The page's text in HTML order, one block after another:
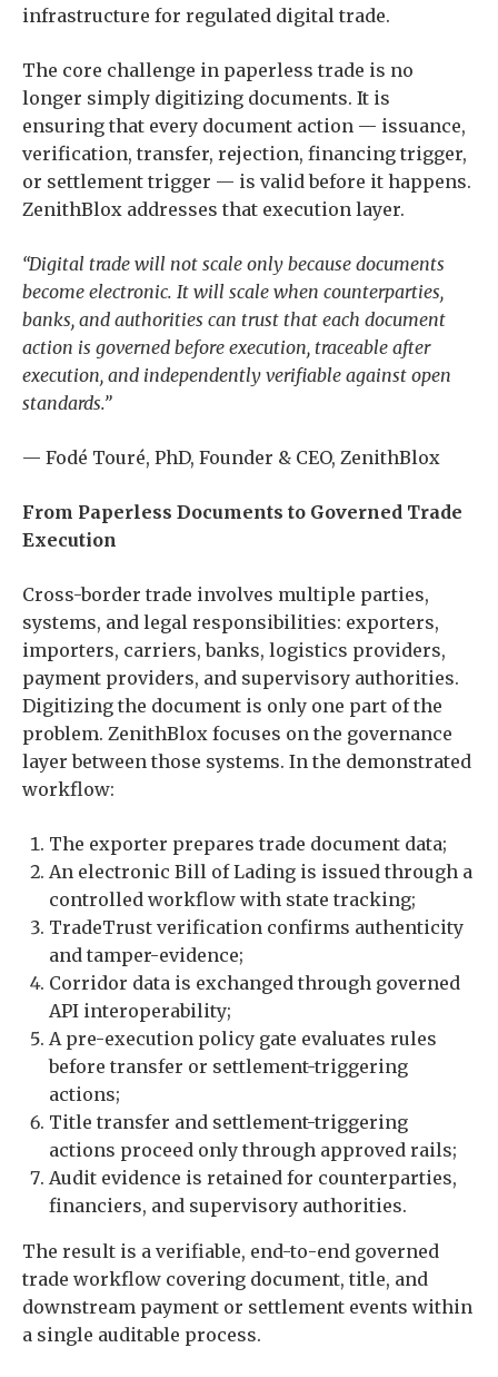
infrastructure for regulated digital trade.
The core challenge in paperless trade is no
longer simply digitizing documents. It is
ensuring that every document action — issuance,
verification, transfer, rejection, financing trigger,
or settlement trigger — is valid before it happens.
ZenithBlox addresses that execution layer.
“Digital trade will not scale only because documents
become electronic. It will scale when counterparties,
banks, and authorities can trust that each document
action is governed before execution, traceable after
execution, and independently verifiable against open
standards.”
— Fodé Touré, PhD, Founder & CEO, ZenithBlox
From Paperless Documents to Governed Trade
Execution
Cross-border trade involves multiple parties,
systems, and legal responsibilities: exporters,
importers, carriers, banks, logistics providers,
payment providers, and supervisory authorities.
Digitizing the document is only one part of the
problem. ZenithBlox focuses on the governance
layer between those systems. In the demonstrated
workflow:
The exporter prepares trade document data;
An electronic Bill of Lading is issued through a
controlled workflow with state tracking;
TradeTrust verification confirms authenticity
and tamper-evidence;
Corridor data is exchanged through governed
API interoperability;
A pre-execution policy gate evaluates rules
before transfer or settlement-triggering
actions;
Title transfer and settlement-triggering
actions proceed only through approved rails;
Audit evidence is retained for counterparties,
financiers, and supervisory authorities.
The result is a verifiable, end-to-end governed
trade workflow covering document, title, and
downstream payment or settlement events within
a single auditable process.